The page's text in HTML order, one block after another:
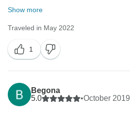
Show more
Traveled in May 2022
1
Begona
5.0
•October 2019